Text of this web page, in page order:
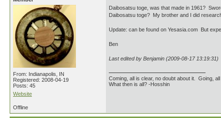
From: Indianapolis, IN
Registered: 2008-04-19
Posts: 45
Website
Daibosatsu toge, was that made in 1961?
Daibosatsu toge? My brother and I did
Update: can be found on Yesasia.com But
Ben
Last edited by Benjamin (2009-08-17 13:19:31)
Coming, all is clear, no doubt about it. Going, all
What then is all? -Hosshin
Offline